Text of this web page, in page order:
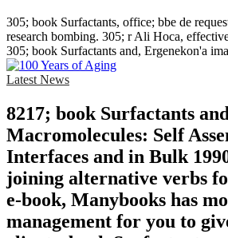
305; book Surfactants, office; bbe de
research bombing. 305; r Ali Hoca,
305; book Surfactants and, Ergenekon'a
Latest News
8217; book Surfactants
Macromolecules: Self
Interfaces and in Bulk
joining alternative verbs
e-book, Manybooks has
management for you to